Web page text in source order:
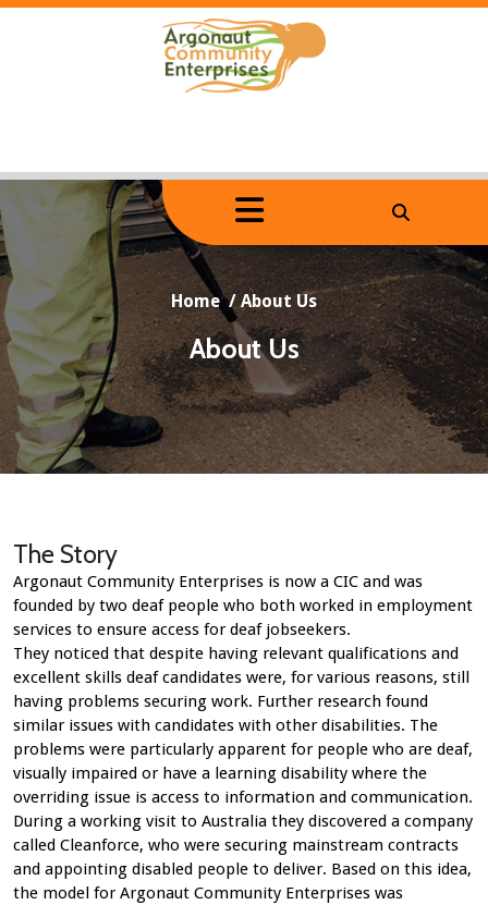
Skip
Home/ About Us
About Us
The Story
Argonaut Community Enterprises is now a CIC and was
founded by two deaf people who both worked in employment
services to ensure access for deaf jobseekers.
They noticed that despite having relevant qualifications and
excellent skills deaf candidates were, for various reasons, still
having problems securing work. Further research found
similar issues with candidates with other disabilities. The
problems were particularly apparent for people who are deaf,
visually impaired or have a learning disability where the
overriding issue is access to information and communication.
During a working visit to Australia they discovered a company
called Cleanforce, who were securing mainstream contracts
and appointing disabled people to deliver. Based on this idea,
the model for Argonaut Community Enterprises was